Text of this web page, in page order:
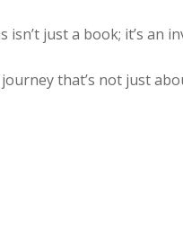
isn’t just a book; it’s an
that’s not just